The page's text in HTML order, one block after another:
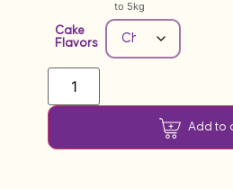
to 5kg
Cake
Flavors
Add to